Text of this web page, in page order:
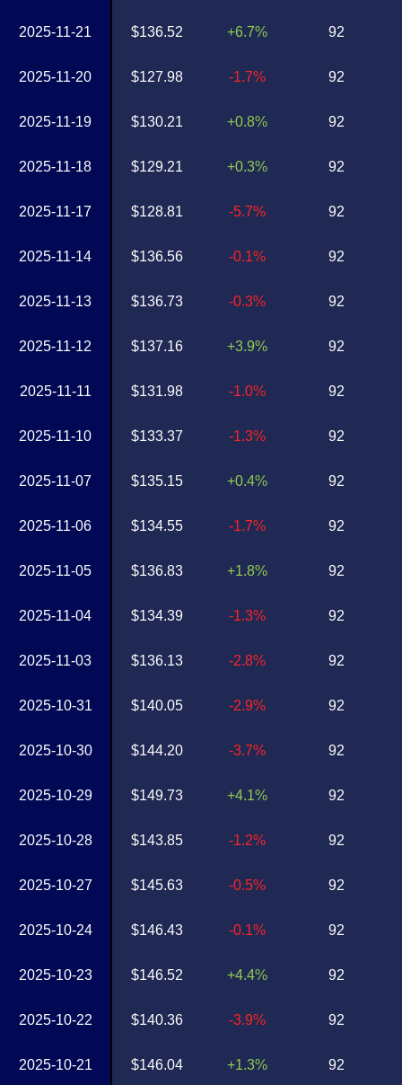
2025-11-21
2025-11-20
2025-11-19
2025-11-18
2025-11-17
2025-11-14
2025-11-13
2025-11-12
2025-11-11
2025-11-10
2025-11-07
2025-11-06
2025-11-05
2025-11-04
2025-11-03
2025-10-31
2025-10-30
2025-10-29
2025-10-28
2025-10-27
2025-10-24
2025-10-23
2025-10-22
2025-10-21
$136.52
$127.98
$130.21
$129.21
$128.81
$136.56
$136.73
$137.16
$131.98
$133.37
$135.15
$134.55
$136.83
$134.39
$136.13
$140.05
$144.20
$149.73
$143.85
$145.63
$146.43
$146.52
$140.36
$146.04
+6.7%
-1.7%
+0.8%
+0.3%
-5.7%
-0.1%
-0.3%
+3.9%
-1.0%
-1.3%
+0.4%
-1.7%
+1.8%
-1.3%
-2.8%
-2.9%
-3.7%
+4.1%
-1.2%
-0.5%
-0.1%
+4.4%
-3.9%
+1.3%
92
92
92
92
92
92
92
92
92
92
92
92
92
92
92
92
92
92
92
92
92
92
92
92